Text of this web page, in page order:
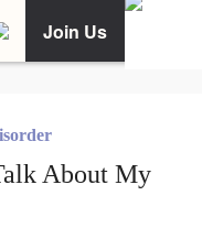
Join Us
About My